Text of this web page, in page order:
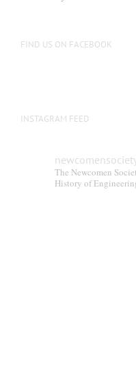
FIND US ON FACEBOOK
INSTAGRAM FEED
The Newcomen
History of